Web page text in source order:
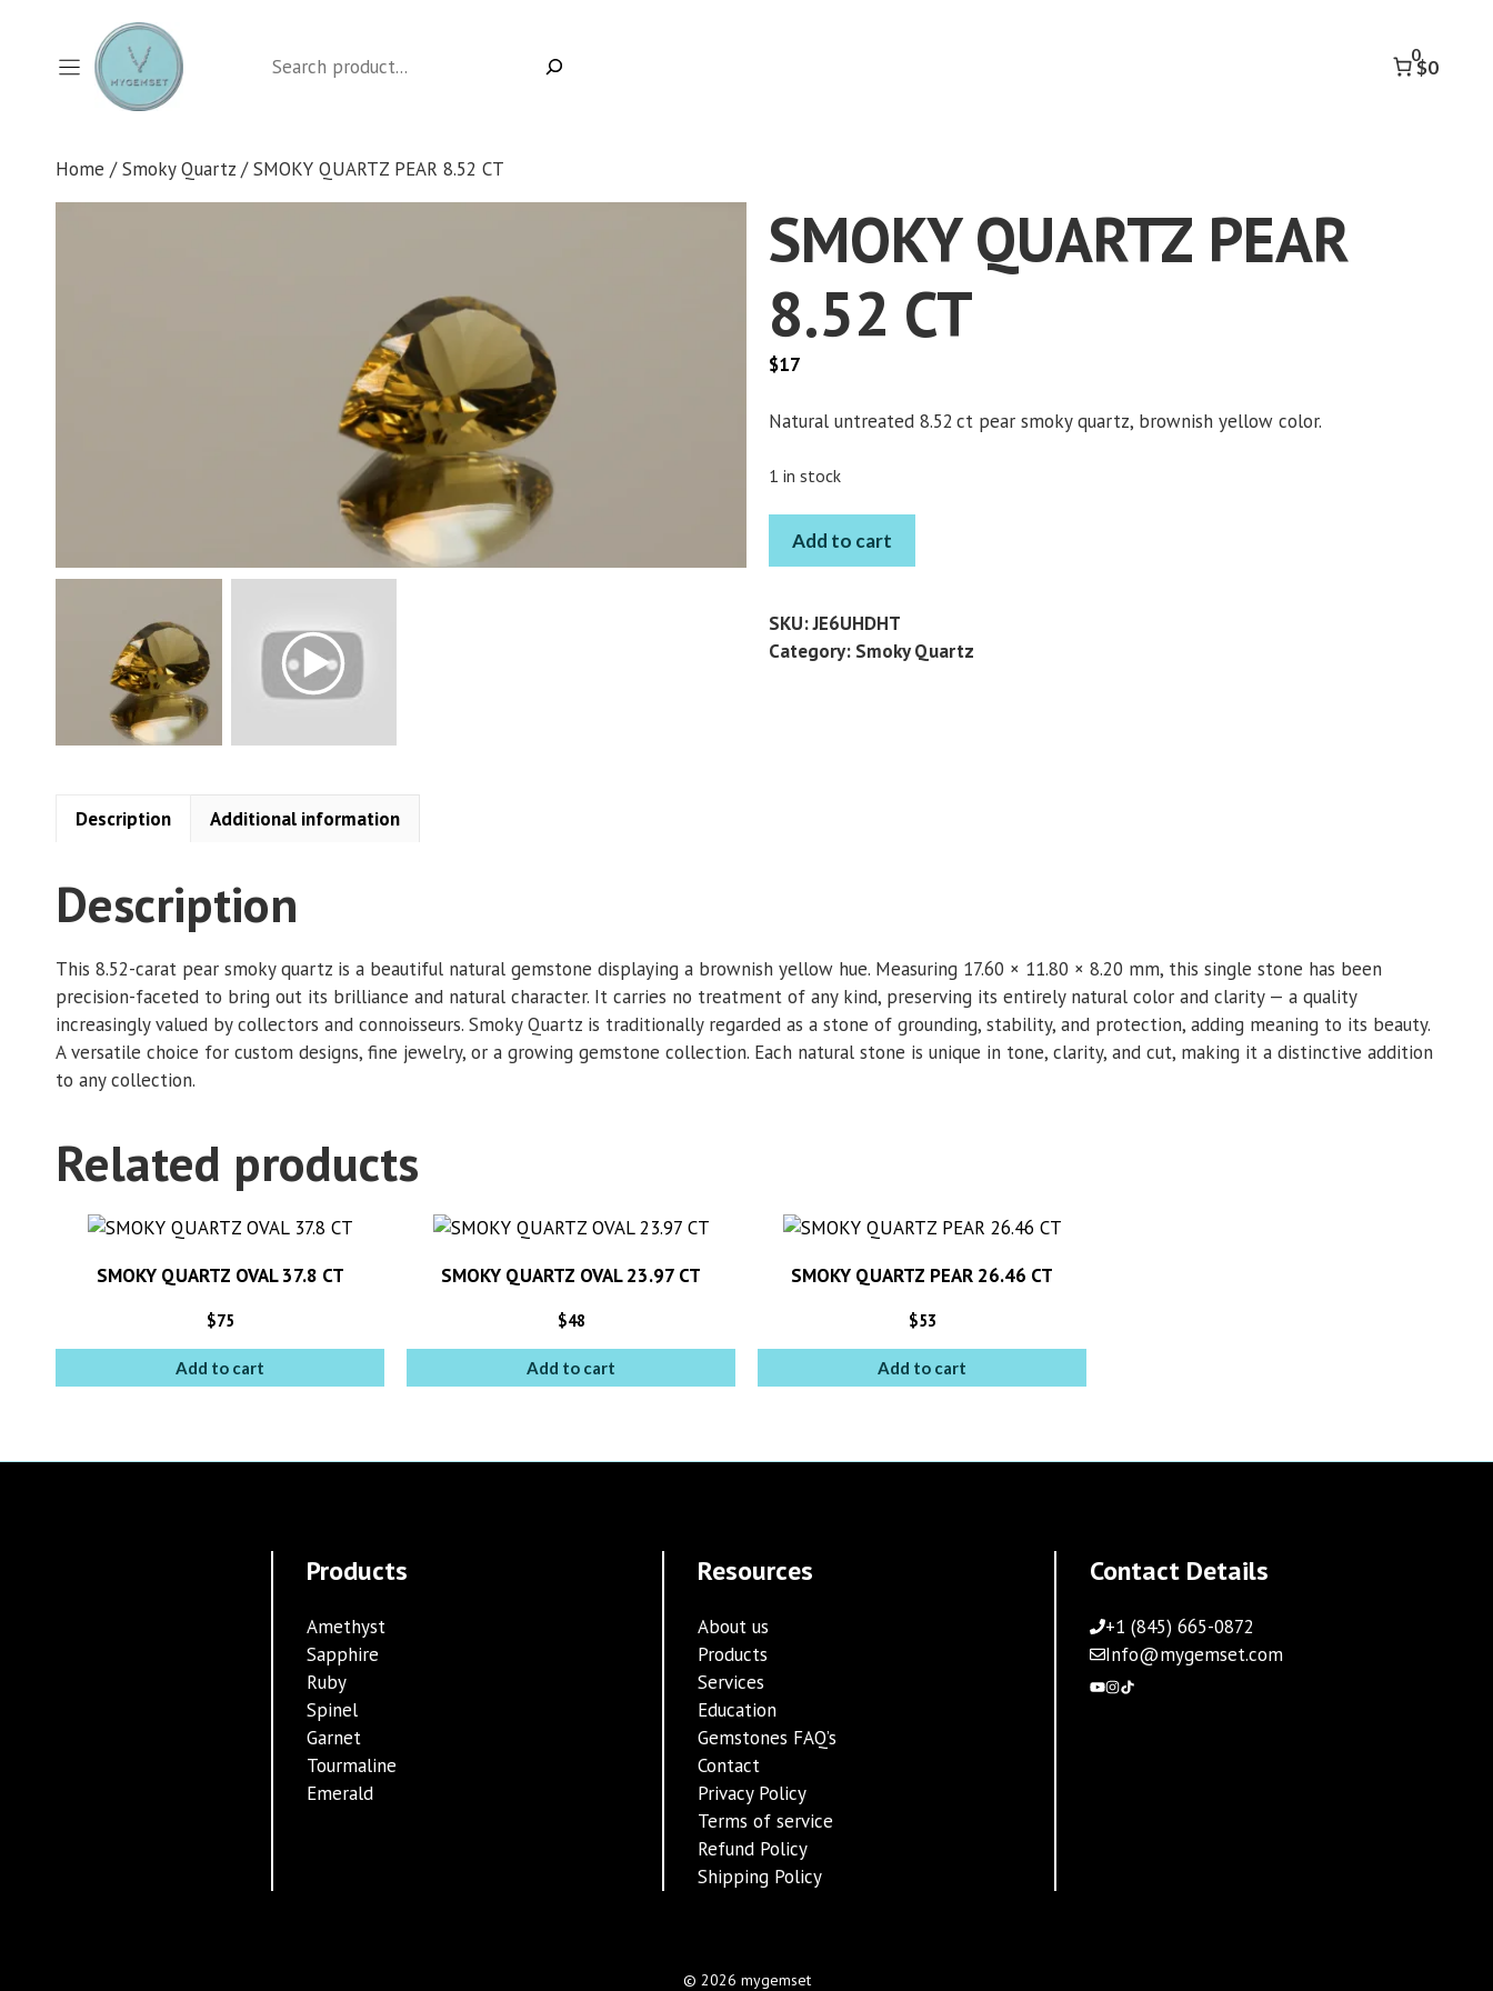
content
0
$0
Home /Smoky Quartz / SMOKY QUARTZ PEAR 8.52 CT
SMOKY QUARTZ PEAR
8.52 CT
$17
Natural untreated 8.52 ct pear smoky quartz, brownish yellow color.
1 in stock
SMOKY
QUARTZ
8.52
CT
quantity
Add to cart
SKU:JE6UHDHT
Category: Smoky Quartz
Description Additional information
Description
This 8.52-carat pear smoky quartz is a beautiful natural gemstone displaying a brownish yellow hue. Measuring 17.60 × 11.80 × 8.20 mm, this single stone has been
precision-faceted to bring out its brilliance and natural character. It carries no treatment of any kind, preserving its entirely natural color and clarity — a quality
increasingly valued by collectors and connoisseurs. Smoky Quartz is traditionally regarded as a stone of grounding, stability, and protection, adding meaning to its beauty.
A versatile choice for custom designs, fine jewelry, or a growing gemstone collection. Each natural stone is unique in tone, clarity, and cut, making it a distinctive addition
to any collection.
Related products
SMOKY QUARTZ OVAL 37.8 CT
$75
Add to cart
SMOKY QUARTZ OVAL 23.97 CT
$48
Add to cart
SMOKY QUARTZ PEAR 26.46 CT
$53
Add to cart
Products
Amethyst
Sapphire
Ruby
Spinel
Garnet
Tourmaline
Emerald
Resources
About us
Products
Services
Education
Gemstones FAQ’s
Contact
Privacy Policy
Terms of service
Refund Policy
Shipping Policy
Contact Details
+1 (845) 665-0872
Info@mygemset.com
© 2026 mygemset